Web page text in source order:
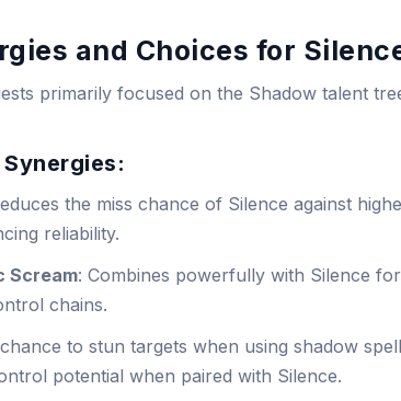
and Choices for
primarily focused on the Shadow talent
the miss chance of Silence against
reliability.
Scream: Combines powerfully with Silence
chains.
to stun targets when using shadow
potential when paired with Silence.